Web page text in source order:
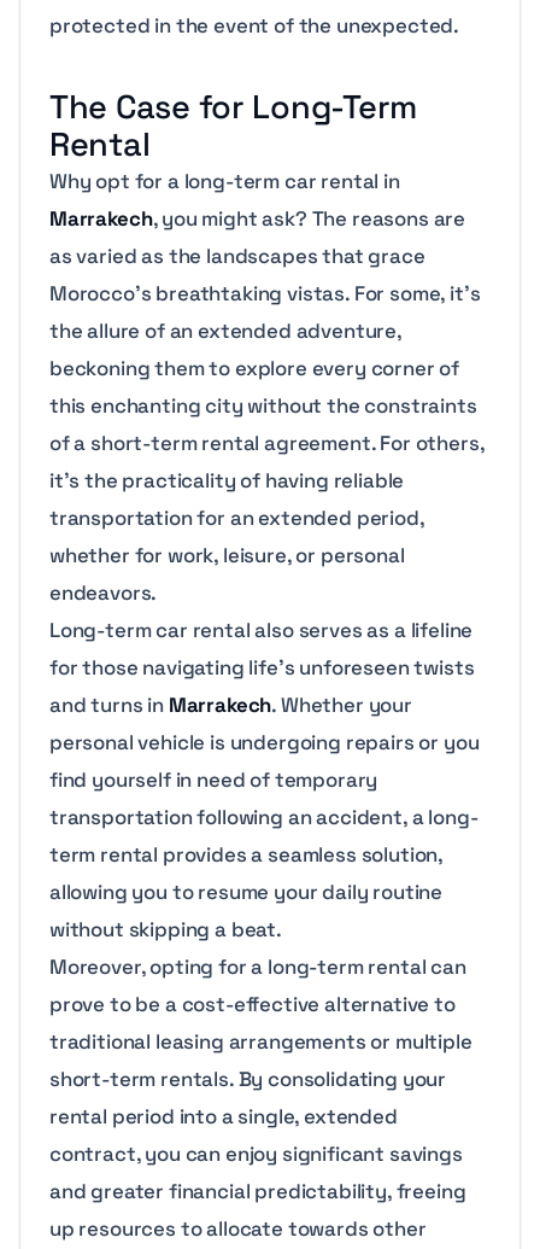
protected in the event of the unexpected.
The Case for Long-Term
Rental
Why opt for a long-term car rental in
Marrakech, you might ask? The reasons are
as varied as the landscapes that grace
Morocco’s breathtaking vistas. For some, it’s
the allure of an extended adventure,
beckoning them to explore every corner of
this enchanting city without the constraints
of a short-term rental agreement. For others,
it’s the practicality of having reliable
transportation for an extended period,
whether for work, leisure, or personal
endeavors.
Long-term car rental also serves as a lifeline
for those navigating life’s unforeseen twists
and turns in Marrakech. Whether your
personal vehicle is undergoing repairs or you
find yourself in need of temporary
transportation following an accident, a long-
term rental provides a seamless solution,
allowing you to resume your daily routine
without skipping a beat.
Moreover, opting for a long-term rental can
prove to be a cost-effective alternative to
traditional leasing arrangements or multiple
short-term rentals. By consolidating your
rental period into a single, extended
contract, you can enjoy significant savings
and greater financial predictability, freeing
up resources to allocate towards other